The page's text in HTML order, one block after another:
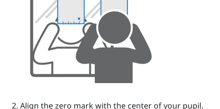
Align the zero mark with the center of your pupil.